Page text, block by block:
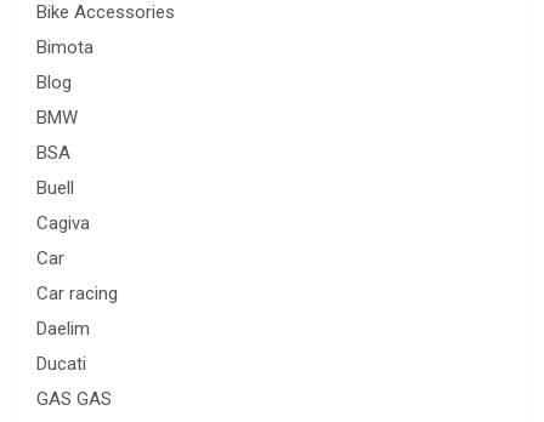
Bike Accessories
Bimota
Blog
BMW
BSA
Buell
Cagiva
Car
Car racing
Daelim
Ducati
GAS GAS